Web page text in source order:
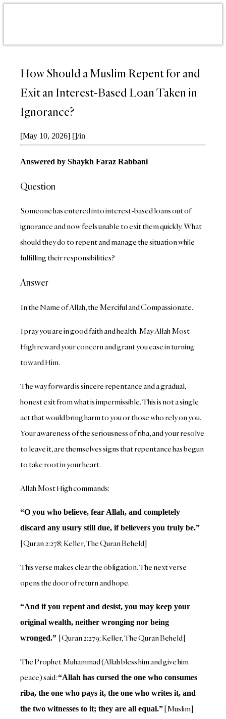
How Should a Muslim Repent for and
Exit an Interest-Based Loan Taken in
Ignorance?
[May 10, 2026] []/in
Answered by Shaykh Faraz Rabbani
Question
Someone has entered into interest-based loans out of
ignorance and now feels unable to exit them quickly. What
should they do to repent and manage the situation while
fulfilling their responsibilities?
Answer
In the Name of Allah, the Merciful and Compassionate.
I pray you are in good faith and health. May Allah Most
High reward your concern and grant you ease in turning
toward Him.
The way forward is sincere repentance and a gradual,
honest exit from what is impermissible. This is not a single
act that would bring harm to you or those who rely on you.
Your awareness of the seriousness of riba, and your resolve
to leave it, are themselves signs that repentance has begun
to take root in your heart.
Allah Most High commands:
“O you who believe, fear Allah, and completely
discard any usury still due, if believers you truly be.”
[Quran 2:278; Keller, The Quran Beheld]
This verse makes clear the obligation. The next verse
opens the door of return and hope.
“And if you repent and desist, you may keep your
original wealth, neither wronging nor being
wronged.” [Quran 2:279; Keller, The Quran Beheld]
The Prophet Muhammad (Allah bless him and give him
peace) said:“Allah has cursed the one who consumes
riba, the one who pays it, the one who writes it, and
the two witnesses to it; they are all equal.”[Muslim]